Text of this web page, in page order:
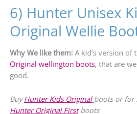
6) Hunter Unisex
Original Wellie
Why We like them: A kid’s version of
Original wellington boots, that are
good.
BuyHunter Kids Original boots or for
Hunter Original Firstboots